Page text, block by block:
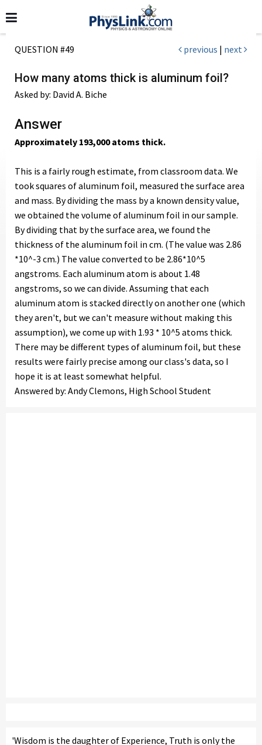
QUESTION #49 previous | next
How many atoms thick is aluminum foil?
Asked by: David A. Biche
Answer
Approximately 193,000 atoms thick.
This is a fairly rough estimate, from classroom data. We
took squares of aluminum foil, measured the surface area
and mass. By dividing the mass by a known density value,
we obtained the volume of aluminum foil in our sample.
By dividing that by the surface area, we found the
thickness of the aluminum foil in cm. (The value was 2.86
*10^-3 cm.) The value converted to be 2.86*10^5
angstroms. Each aluminum atom is about 1.48
angstroms, so we can divide. Assuming that each
aluminum atom is stacked directly on another one (which
they aren't, but we can't measure without making this
assumption), we come up with 1.93 * 10^5 atoms thick.
There may be different types of aluminum foil, but these
results were fairly precise among our class's data, so I
hope it is at least somewhat helpful.
Answered by: Andy Clemons, High School Student
'Wisdom is the daughter of Experience, Truth is only the